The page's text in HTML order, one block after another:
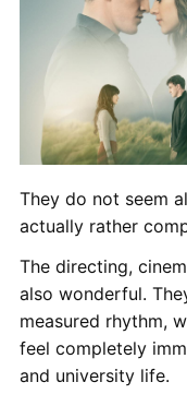
They do not seem
actually rather
The directing,
also wonderful.
measured rhythm,
feel completely
and university life.